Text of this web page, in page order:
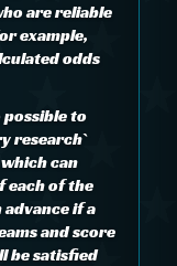
are reliable
example,
odds
possible to
research`
can
each of the
advance if a
and score
be satisfied